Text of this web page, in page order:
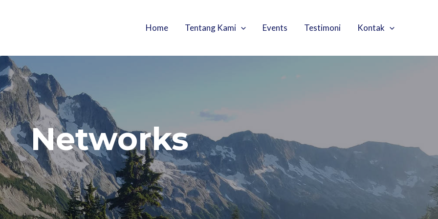
Home Tentang Kami Events Testimoni Kontak
Networks